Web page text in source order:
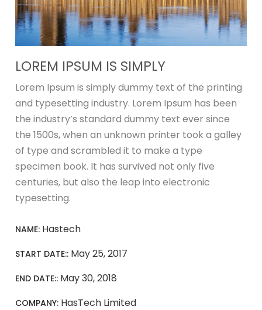
LOREM IPSUM IS SIMPLY
Lorem Ipsum is simply dummy text of the printing
and typesetting industry. Lorem Ipsum has been
the industry’s standard dummy text ever since
the 1500s, when an unknown printer took a galley
of type and scrambled it to make a type
specimen book. It has survived not only five
centuries, but also the leap into electronic
typesetting.
NAME: Hastech
START DATE:: May 25, 2017
END DATE:: May 30, 2018
COMPANY: HasTech Limited